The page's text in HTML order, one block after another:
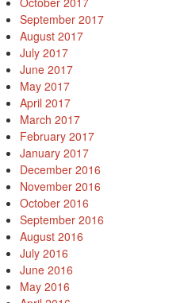
September 2017
August 2017
July 2017
June 2017
May 2017
April 2017
March 2017
February 2017
January 2017
December 2016
November 2016
October 2016
September 2016
August 2016
July 2016
June 2016
May 2016